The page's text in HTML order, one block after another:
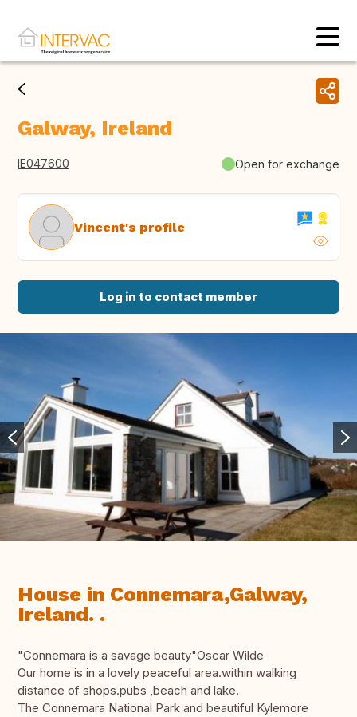
Galway, Ireland
IE047600 Open for exchange
Vincent's profile
Log in to contact member
House in Connemara,Galway,
Ireland. .
"Connemara is a savage beauty"Oscar Wilde
Our home is in a lovely peaceful area.within walking
distance of shops.pubs ,beach and lake.
The Connemara National Park and beautiful Kylemore